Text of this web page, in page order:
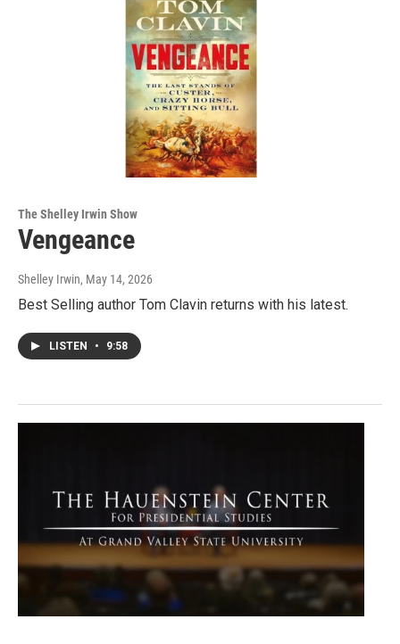
The Shelley Irwin Show
Vengeance
Shelley Irwin, May 14, 2026
Best Selling author Tom Clavin returns with his latest.
LISTEN • 9:58